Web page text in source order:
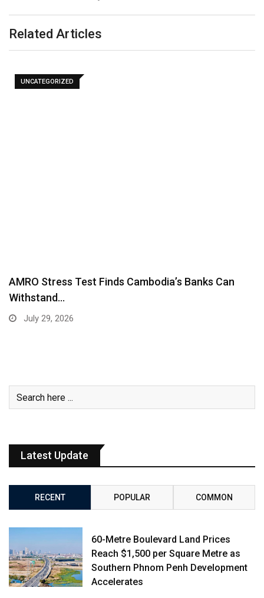
Related Articles
UNCATEGORIZED
AMRO Stress Test Finds Cambodia’s Banks Can
Withstand…
July 29, 2026
Latest Update
RECENT POPULAR COMMON
60-Metre Boulevard Land Prices
Reach $1,500 per Square Metre as
Southern Phnom Penh Development
Accelerates